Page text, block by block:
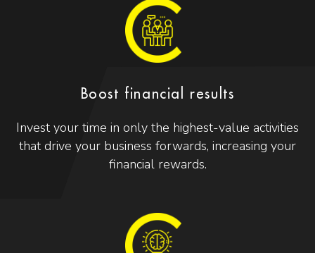
Boost financial results
Invest your time in only the highest-value activities
that drive your business forwards, increasing your
financial rewards.